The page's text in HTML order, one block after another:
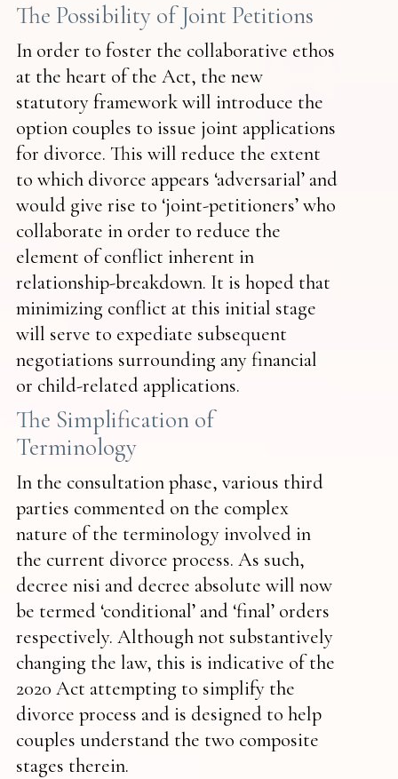
The Possibility of Joint Petitions
In order to foster the collaborative ethos
at the heart of the Act, the new
statutory framework will introduce the
option couples to issue joint applications
for divorce. This will reduce the extent
to which divorce appears ‘adversarial’ and
would give rise to ‘joint-petitioners’ who
collaborate in order to reduce the
element of conflict inherent in
relationship-breakdown. It is hoped that
minimizing conflict at this initial stage
will serve to expediate subsequent
negotiations surrounding any financial
or child-related applications.
The Simplification of
Terminology
In the consultation phase, various third
parties commented on the complex
nature of the terminology involved in
the current divorce process. As such,
decree nisi and decree absolute will now
be termed ‘conditional’ and ‘final’ orders
respectively. Although not substantively
changing the law, this is indicative of the
2020 Act attempting to simplify the
divorce process and is designed to help
couples understand the two composite
stages therein.